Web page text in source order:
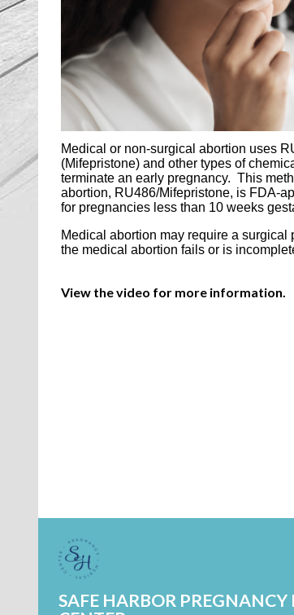
Medical or non-surgical abortion uses
(Mifepristone) and other types of
terminate an early pregnancy. This
abortion, RU486/Mifepristone, is FDA-
for pregnancies less than 10 weeks
Medical abortion may require a surgical
the medical abortion fails or is
View the video for more information.
SAFE HARBOR